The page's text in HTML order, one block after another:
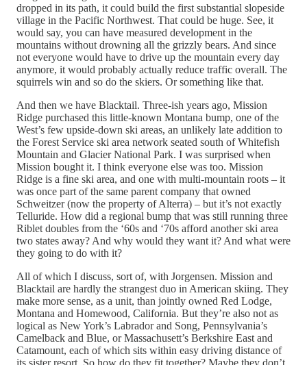
dropped in its path, it could build the first substantial slopeside
village in the Pacific Northwest. That could be huge. See, it
would say, you can have measured development in the
mountains without drowning all the grizzly bears. And since
not everyone would have to drive up the mountain every day
anymore, it would probably actually reduce traffic overall. The
squirrels win and so do the skiers. Or something like that.
And then we have Blacktail. Three-ish years ago, Mission
Ridge purchased this little-known Montana bump, one of the
West’s few upside-down ski areas, an unlikely late addition to
the Forest Service ski area network seated south of Whitefish
Mountain and Glacier National Park. I was surprised when
Mission bought it. I think everyone else was too. Mission
Ridge is a fine ski area, and one with multi-mountain roots – it
was once part of the same parent company that owned
Schweitzer (now the property of Alterra) – but it’s not exactly
Telluride. How did a regional bump that was still running three
Riblet doubles from the ‘60s and ‘70s afford another ski area
two states away? And why would they want it? And what were
they going to do with it?
All of which I discuss, sort of, with Jorgensen. Mission and
Blacktail are hardly the strangest duo in American skiing. They
make more sense, as a unit, than jointly owned Red Lodge,
Montana and Homewood, California. But they’re also not as
logical as New York’s Labrador and Song, Pennsylvania’s
Camelback and Blue, or Massachusett’s Berkshire East and
Catamount, each of which sits within easy driving distance of